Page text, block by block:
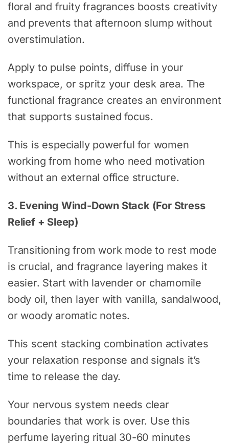
floral and fruity fragrances boosts creativity
and prevents that afternoon slump without
overstimulation.
Apply to pulse points, diffuse in your
workspace, or spritz your desk area. The
functional fragrance creates an environment
that supports sustained focus.
This is especially powerful for women
working from home who need motivation
without an external office structure.
3. Evening Wind-Down Stack (For Stress
Relief + Sleep)
Transitioning from work mode to rest mode
is crucial, and fragrance layering makes it
easier. Start with lavender or chamomile
body oil, then layer with vanilla, sandalwood,
or woody aromatic notes.
This scent stacking combination activates
your relaxation response and signals it’s
time to release the day.
Your nervous system needs clear
boundaries that work is over. Use this
perfume layering ritual 30-60 minutes